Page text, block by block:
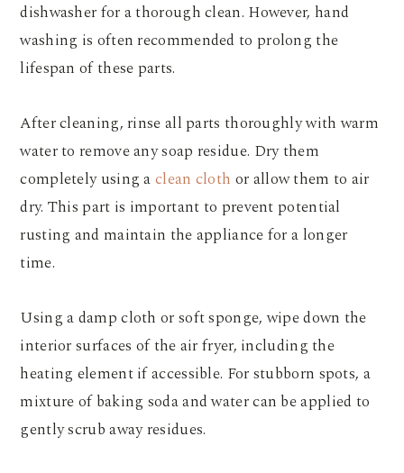
dishwasher for a thorough clean. However, hand
washing is often recommended to prolong the
lifespan of these parts.
After cleaning, rinse all parts thoroughly with warm
water to remove any soap residue. Dry them
completely using aclean cloth or allow them to air
dry. This part is important to prevent potential
rusting and maintain the appliance for a longer
time.
Using a damp cloth or soft sponge, wipe down the
interior surfaces of the air fryer, including the
heating element if accessible. For stubborn spots, a
mixture of baking soda and water can be applied to
gently scrub away residues.